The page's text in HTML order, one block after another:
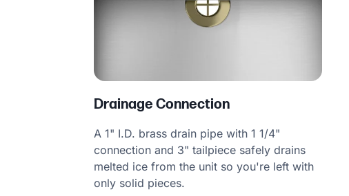
Drainage Connection
A 1" I.D. brass drain pipe with 1 1/4"
connection and 3" tailpiece safely drains
melted ice from the unit so you're left with
only solid pieces.